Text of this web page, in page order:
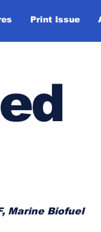
Print Issue
Marine Biofuel